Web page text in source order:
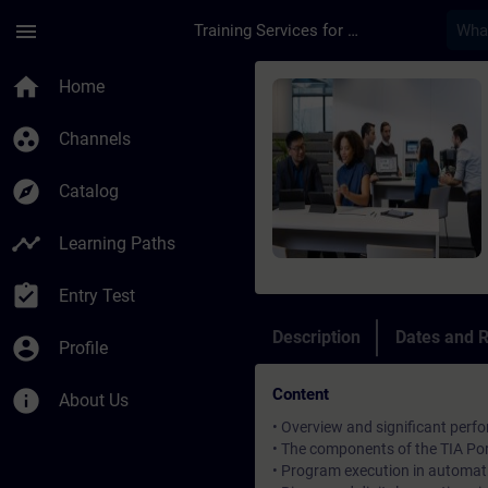
menu Training Services for Digital Industries
home Home
group_work Channels
explore Catalog
timeline Learning Paths
assignment_turned_in Entry Test
account_circle Profile
info About Us
Course - Simatic
Description Dates and
Content
• Overview and significant
• The components of the TIA
• Program execution in